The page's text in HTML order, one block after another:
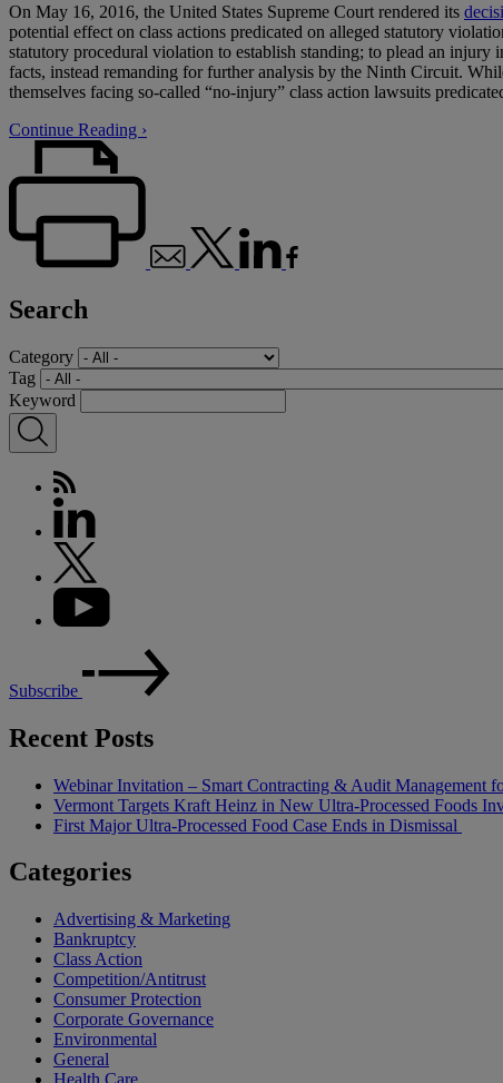
On May 16, 2016, the United States Supreme Court rendered its
potential effect on class actions predicated on alleged statutory
statutory procedural violation to establish standing; to plead an
facts, instead remanding for further analysis by the Ninth Circuit.
themselves facing so-called “no-injury” class action lawsuits
Continue Reading ›
Search
Category
Tag
Keyword
Subscribe
Recent Posts
Webinar Invitation – Smart Contracting & Audit Management
Vermont Targets Kraft Heinz in New Ultra-Processed Foods
First Major Ultra-Processed Food Case Ends in Dismissal
Categories
Advertising & Marketing
Bankruptcy
Class Action
Competition/Antitrust
Consumer Protection
Corporate Governance
Environmental
General